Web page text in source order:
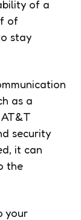
of a
of
stay
as a
security
it can
the
your